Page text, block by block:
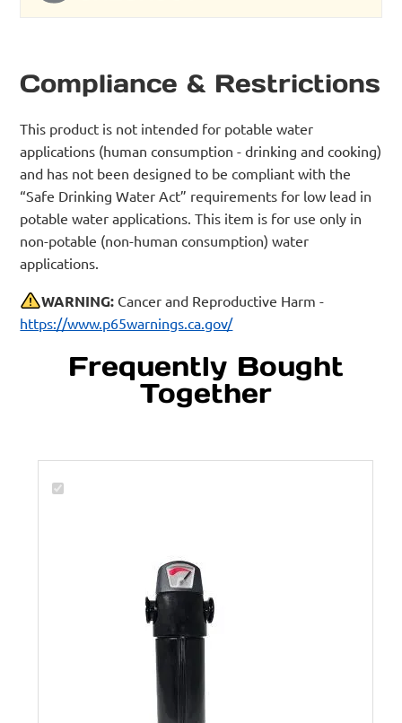
Compliance & Restrictions
This product is not intended for potable water
applications (human consumption - drinking and cooking)
and has not been designed to be compliant with the
“Safe Drinking Water Act” requirements for low lead in
potable water applications. This item is for use only in
non-potable (non-human consumption) water
applications.
WARNING: Cancer and Reproductive Harm -
https://www.p65warnings.ca.gov/
Frequently Bought
Together